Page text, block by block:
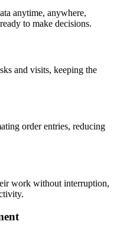
anytime, anywhere,
to make decisions.
and visits, keeping the
order entries, reducing
work without interruption,